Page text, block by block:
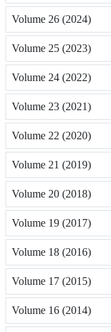
Volume 26 (2024)
Volume 25 (2023)
Volume 24 (2022)
Volume 23 (2021)
Volume 22 (2020)
Volume 21 (2019)
Volume 20 (2018)
Volume 19 (2017)
Volume 18 (2016)
Volume 17 (2015)
Volume 16 (2014)